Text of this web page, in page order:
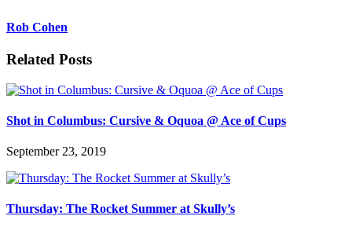
Rob Cohen
Related Posts
Shot in Columbus: Cursive & Oquoa @ Ace of Cups
September 23, 2019
Thursday: The Rocket Summer at Skully’s